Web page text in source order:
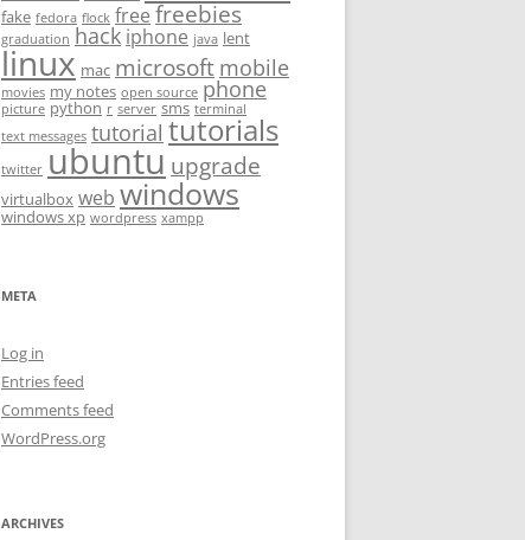
fake fedora flock free freebies
graduation hack iphone java lent
linux mac microsoft mobile
movies my notes open source phone
picture python r server sms terminal
text messages tutorial tutorials
twitter ubuntu upgrade
virtualbox web windows
windows xp wordpress xampp
META
Log in
Entries feed
Comments feed
WordPress.org
ARCHIVES